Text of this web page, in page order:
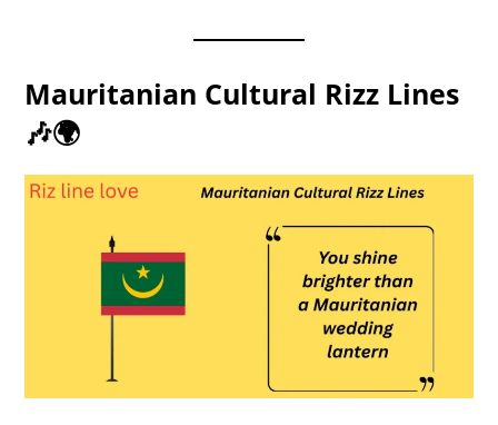
Mauritanian Cultural Rizz Lines
🎶🌍